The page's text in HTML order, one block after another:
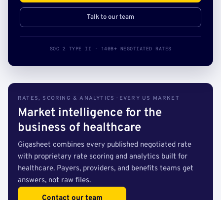
Talk to our team
SOC 2 TYPE II · 140B+ NEGOTIATED RATES
RATES, SCORING & ANALYTICS · EVERY US MARKET
Market intelligence for the
business of healthcare
Gigasheet combines every published negotiated rate
with proprietary rate scoring and analytics built for
healthcare. Payers, providers, and benefits teams get
answers, not raw files.